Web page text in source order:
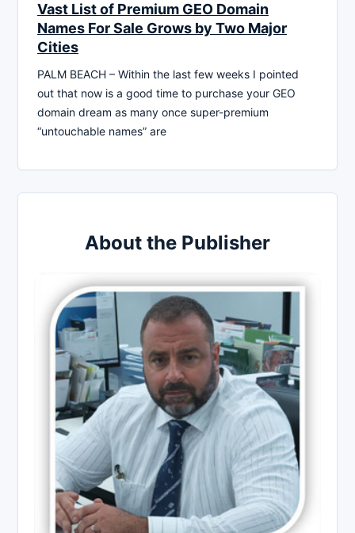
Vast List of Premium GEO Domain
Names For Sale Grows by Two Major
Cities
PALM BEACH – Within the last few weeks I pointed
out that now is a good time to purchase your GEO
domain dream as many once super-premium
“untouchable names” are
About the Publisher